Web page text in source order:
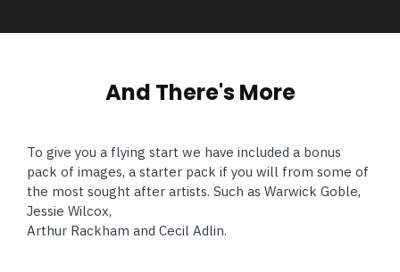
And There's More
To give you a flying start we have included a bonus
pack of images, a starter pack if you will from some of
the most sought after artists. Such as Warwick Goble,
Jessie Wilcox,
Arthur Rackham and Cecil Adlin.